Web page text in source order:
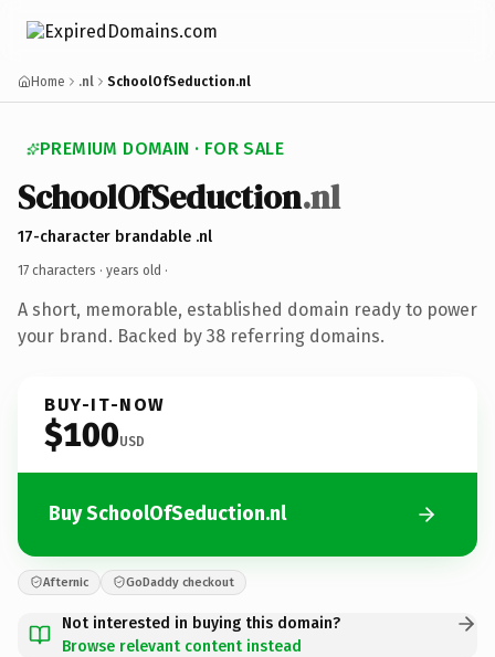
Home .nl SchoolOfSeduction.nl
PREMIUM DOMAIN · FOR SALE
SchoolOfSeduction.nl
17-character brandable .nl
17 characters · years old ·
A short, memorable, established domain ready to power
your brand. Backed by 38 referring domains.
BUY-IT-NOW
$100USD
Buy SchoolOfSeduction.nl
Afternic GoDaddy checkout
Not interested in buying this domain?
Browse relevant content instead